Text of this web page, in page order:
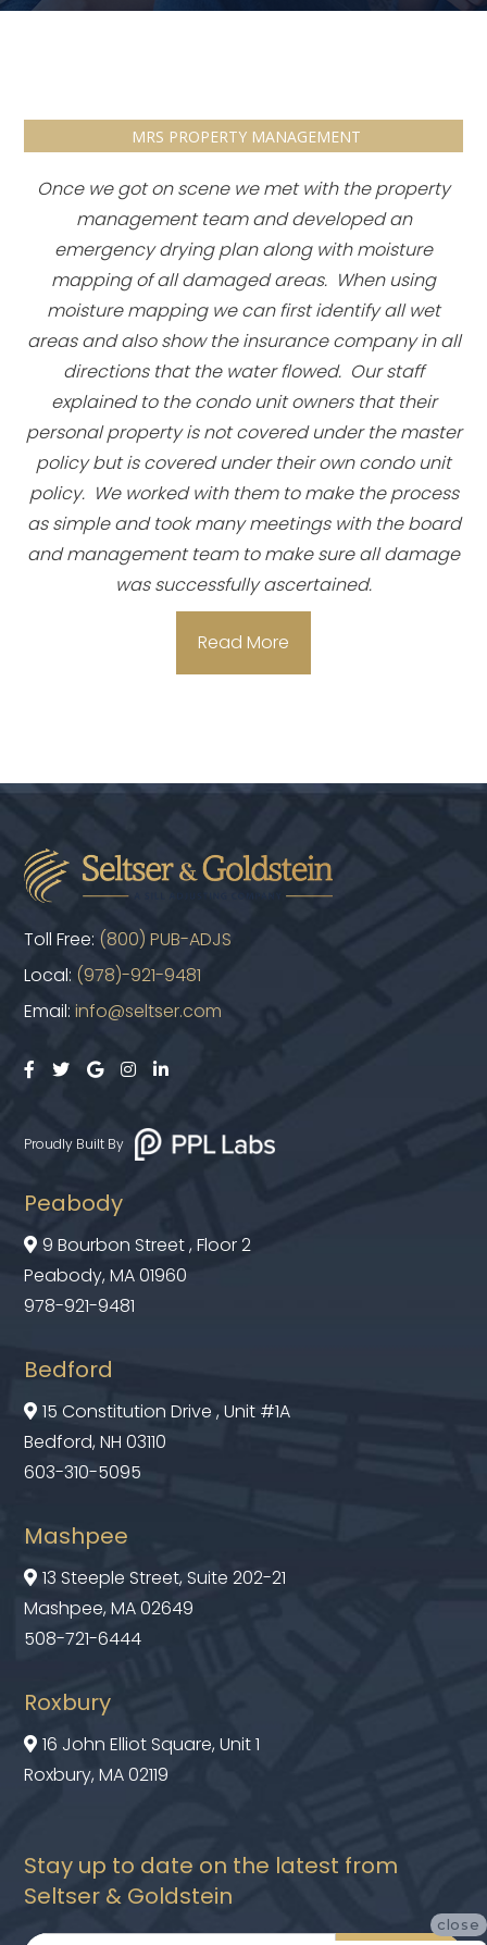
MRS PROPERTY MANAGEMENT
Once we got on scene we met with the property
management team and developed an
emergency drying plan along with moisture
mapping of all damaged areas. When using
moisture mapping we can first identify all wet
areas and also show the insurance company in all
directions that the water flowed. Our staff
explained to the condo unit owners that their
personal property is not covered under the master
policy but is covered under their own condo unit
policy. We worked with them to make the process
as simple and took many meetings with the board
and management team to make sure all damage
was successfully ascertained.
Read More
Toll Free: (800) PUB-ADJS
Local: (978)-921-9481
Email:info@seltser.com
    
Proudly Built By
Peabody
 9 Bourbon Street , Floor 2
Peabody, MA 01960
978-921-9481
Bedford
 15 Constitution Drive , Unit #1A
Bedford, NH 03110
603-310-5095
Mashpee
 13 Steeple Street, Suite 202-21
Mashpee, MA 02649
508-721-6444
Roxbury
 16 John Elliot Square, Unit 1
Roxbury, MA 02119
Stay up to date on the latest from
Seltser & Goldstein
close